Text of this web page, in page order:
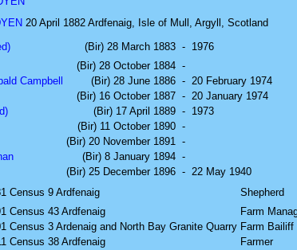
20 April 1882 Ardfenaig, Isle of Mull, Argyll, Scotland
(Bir) 28 March 1883 - 1976
(Bir) 28 October 1884 -
Campbell
(Bir) 28 June 1886 - 20 February 1974
(Bir) 16 October 1887 - 20 January 1974
(Bir) 17 April 1889 - 1973
(Bir) 11 October 1890 -
(Bir) 20 November 1891 -
(Bir) 8 January 1894 -
(Bir) 25 December 1896 - 22 May 1940
Census 9 Ardfenaig
Shepherd
Census 43 Ardfenaig
Farm
Census 3 Ardenaig and North Bay Granite Quarry Farm Bailiff
Census 38 Ardfenaig
Farmer